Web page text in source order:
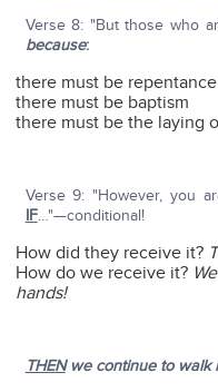
Verse 8: "But those who
because:
there must be repentance
there must be baptism
there must be the laying
Verse 9: "However, you
IF…"—conditional!
How did they receive it?
How do we receive it?
hands!
THENwe continue to walk